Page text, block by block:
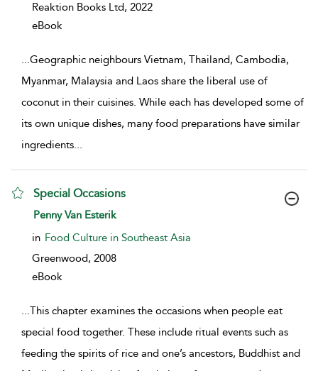
Reaktion Books Ltd, 2022
eBook
...Geographic neighbours Vietnam, Thailand, Cambodia,
Myanmar, Malaysia and Laos share the liberal use of
coconut in their cuisines. While each has developed some of
its own unique dishes, many food preparations have similar
ingredients...
Special Occasions
show result details
Penny Van Esterik
in Food Culture in Southeast Asia
Greenwood, 2008
eBook
...This chapter examines the occasions when people eat
special food together. These include ritual events such as
feeding the spirits of rice and one’s ancestors, Buddhist and